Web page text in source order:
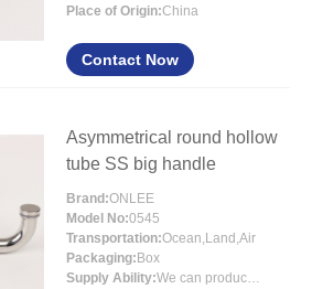
Place of Origin:China
Contact Now
Asymmetrical round hollow
tube SS big handle
Brand:ONLEE
Model No:0545
Transportation:Ocean,Land,Air
Packaging: Box
Supply Ability:
We can produce more than 300000 sets each month